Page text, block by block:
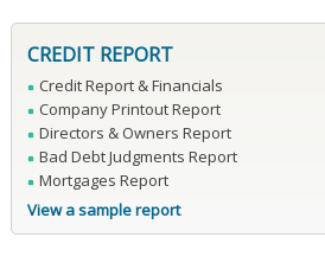
CREDIT REPORT
Credit Report & Financials
Company Printout Report
Directors & Owners Report
Bad Debt Judgments Report
Mortgages Report
View a sample report